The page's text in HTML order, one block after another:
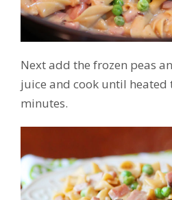
Next add the frozen peas
juice and cook until
minutes.